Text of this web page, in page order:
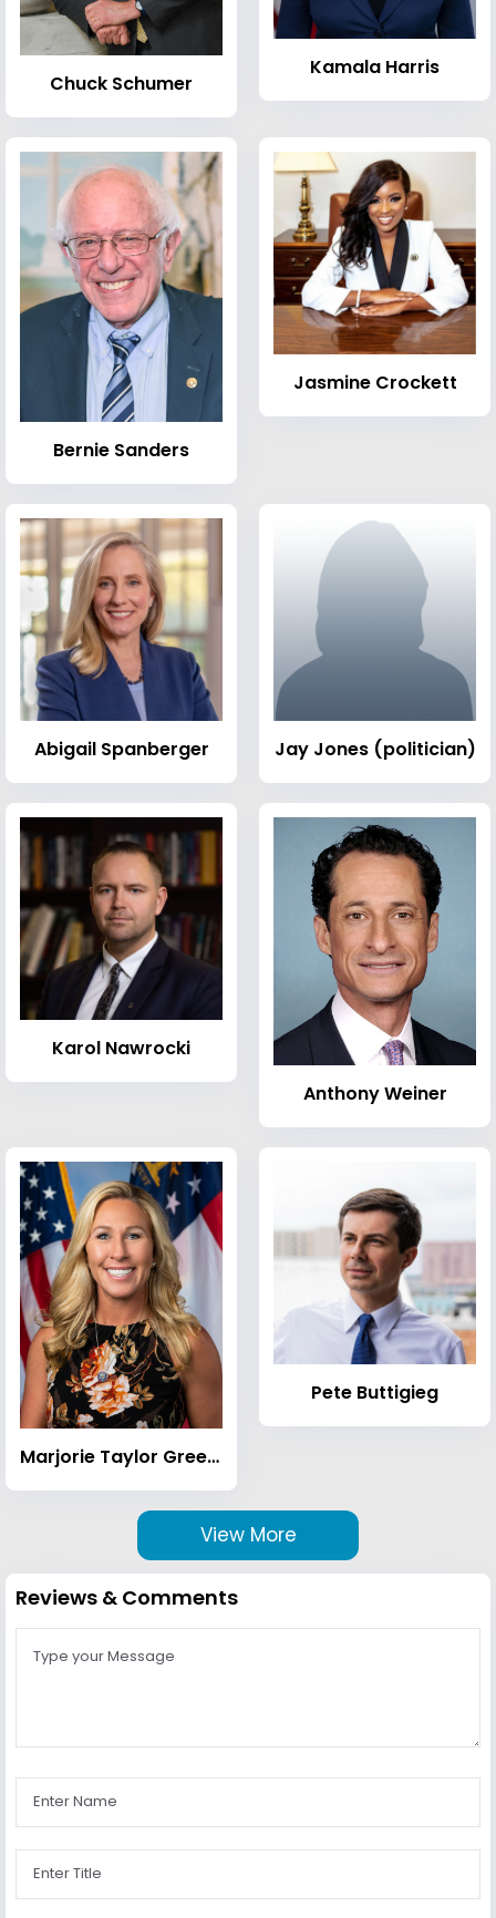
Chuck Schumer
Kamala Harris
Bernie Sanders
Jasmine Crockett
Abigail Spanberger Jay Jones (politician)
Karol Nawrocki
Anthony Weiner
Marjorie Taylor Greene
Pete Buttigieg
View More
Reviews & Comments